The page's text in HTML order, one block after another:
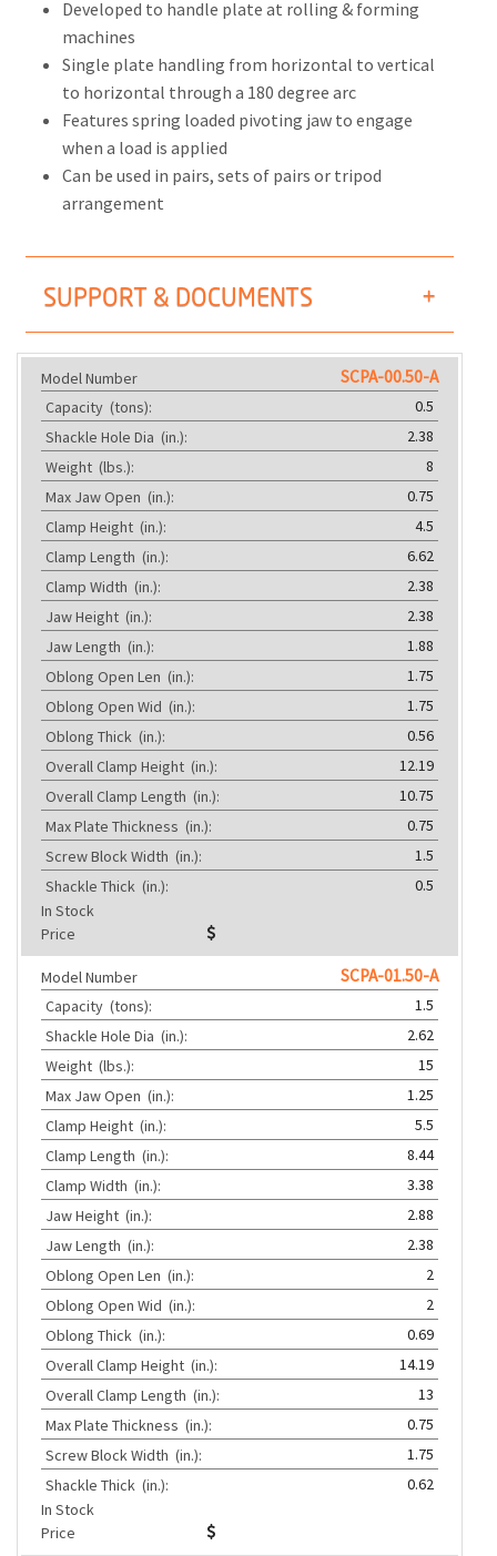
Developed to handle plate at rolling & forming
machines
Single plate handling from horizontal to vertical
to horizontal through a 180 degree arc
Features spring loaded pivoting jaw to engage
when a load is applied
Can be used in pairs, sets of pairs or tripod
arrangement
SUPPORT & DOCUMENTS
Model Number SCPA-00.50-A
Capacity (tons):
0.5
Shackle Hole Dia (in.):
2.38
Weight (lbs.):
8
Max Jaw Open (in.):
0.75
Clamp Height (in.):
4.5
Clamp Length (in.):
6.62
Clamp Width (in.):
2.38
Jaw Height (in.):
2.38
Jaw Length (in.):
1.88
Oblong Open Len (in.):
1.75
Oblong Open Wid (in.):
1.75
Oblong Thick (in.):
0.56
Overall Clamp Height (in.):
12.19
Overall Clamp Length (in.):
10.75
Max Plate Thickness (in.):
0.75
Screw Block Width (in.):
1.5
Shackle Thick (in.):
0.5
In Stock
Price
Model Number SCPA-01.50-A
Capacity (tons):
1.5
Shackle Hole Dia (in.):
2.62
Weight (lbs.):
15
Max Jaw Open (in.):
1.25
Clamp Height (in.):
5.5
Clamp Length (in.):
8.44
Clamp Width (in.):
3.38
Jaw Height (in.):
2.88
Jaw Length (in.):
2.38
Oblong Open Len (in.):
2
Oblong Open Wid (in.):
2
Oblong Thick (in.):
0.69
Overall Clamp Height (in.):
14.19
Overall Clamp Length (in.):
13
Max Plate Thickness (in.):
0.75
Screw Block Width (in.):
1.75
Shackle Thick (in.):
0.62
In Stock
Price